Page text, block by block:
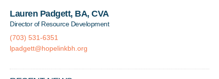
Lauren Padgett, BA, CVA
Director of Resource Development
(703) 531-6351
lpadgett@hopelinkbh.org